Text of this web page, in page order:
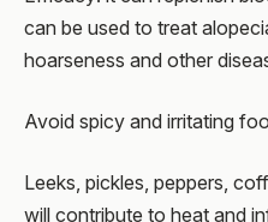
can be used to treat
hoarseness and other
Avoid spicy and irritating
Leeks, pickles, peppers,
will contribute to heat and